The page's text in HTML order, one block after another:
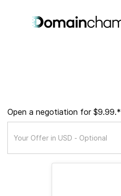
Open a negotiation for $9.99.*